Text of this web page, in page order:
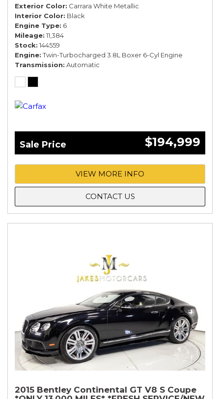
Exterior Color Carrara White Metallic
Interior Color Black
Engine Type 6
Mileage 11,384
Stock 144559
Engine Twin-Turbocharged 3.8L Boxer 6-Cyl Engine
Transmission Automatic
Sale Price $194,999
VIEW MORE INFO
CONTACT US
2015 Bentley Continental GT V8 S Coupe